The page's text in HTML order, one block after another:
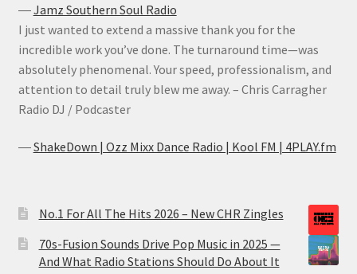
―Jamz Southern Soul Radio
I just wanted to extend a massive thank you for the
incredible work you’ve done. The turnaround time—was
absolutely phenomenal. Your speed, professionalism, and
attention to detail truly blew me away. – Chris Carragher
Radio DJ / Podcaster
―ShakeDown | Ozz Mixx Dance Radio | Kool FM | 4PLAY.fm
No.1 For All The Hits 2026 – New CHR Zingles
70s-Fusion Sounds Drive Pop Music in 2025 —
And What Radio Stations Should Do About It